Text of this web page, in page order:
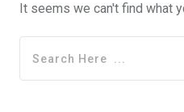
It seems we can't find what